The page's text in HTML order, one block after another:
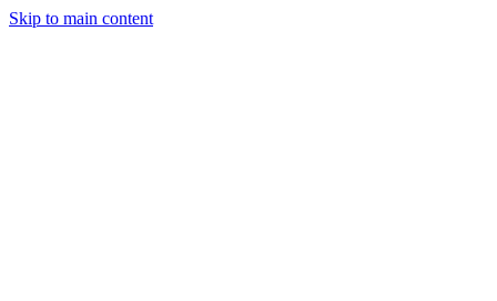
Skip to main content